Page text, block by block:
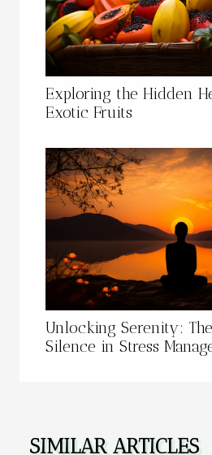
Exploring the Hidden
Exotic Fruits
Unlocking Serenity:
Silence in Stress
SIMILAR ARTICLES